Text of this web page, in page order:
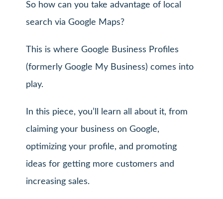
So how can you take advantage of local
search via Google Maps?
This is where Google Business Profiles
(formerly Google My Business) comes into
play.
In this piece, you’ll learn all about it, from
claiming your business on Google,
optimizing your profile, and promoting
ideas for getting more customers and
increasing sales.